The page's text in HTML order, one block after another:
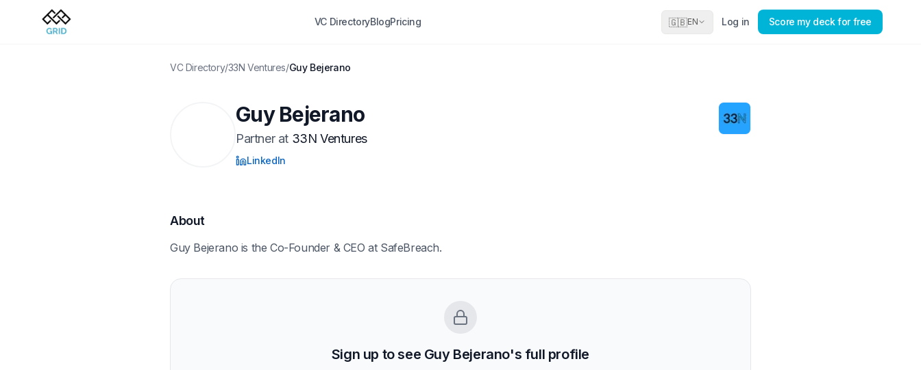
VC DirectoryBlogPricing 🇬🇧EN Log in Score my deck for free
VC Directory/33N Ventures/Guy Bejerano
Guy Bejerano
Partnerat 33N Ventures
LinkedIn
About
Guy Bejerano is the Co-Founder & CEO at SafeBreach.
Sign up to see Guy Bejerano's full profile